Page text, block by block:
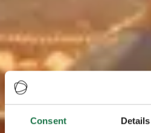
Consent Details